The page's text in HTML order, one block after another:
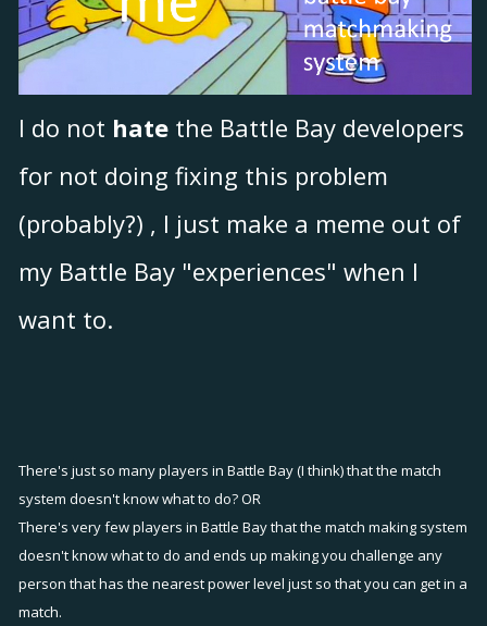
I do not hate the Battle Bay developers
for not doing fixing this problem
(probably?) , I just make a meme out of
my Battle Bay "experiences" when I
want to.
There's just so many players in Battle Bay (I think) that the match
system doesn't know what to do? OR
There's very few players in Battle Bay that the match making system
doesn't know what to do and ends up making you challenge any
person that has the nearest power level just so that you can get in a
match.